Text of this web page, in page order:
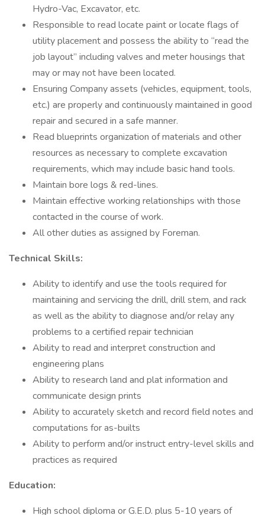
Hydro-Vac, Excavator, etc.
Responsible to read locate paint or locate flags of
utility placement and possess the ability to “read the
job layout” including valves and meter housings that
may or may not have been located.
Ensuring Company assets (vehicles, equipment, tools,
etc.) are properly and continuously maintained in good
repair and secured in a safe manner.
Read blueprints organization of materials and other
resources as necessary to complete excavation
requirements, which may include basic hand tools.
Maintain bore logs & red-lines.
Maintain effective working relationships with those
contacted in the course of work.
All other duties as assigned by Foreman.
Technical Skills:
Ability to identify and use the tools required for
maintaining and servicing the drill, drill stem, and rack
as well as the ability to diagnose and/or relay any
problems to a certified repair technician
Ability to read and interpret construction and
engineering plans
Ability to research land and plat information and
communicate design prints
Ability to accurately sketch and record field notes and
computations for as-builts
Ability to perform and/or instruct entry-level skills and
practices as required
Education:
High school diploma or G.E.D. plus 5-10 years of